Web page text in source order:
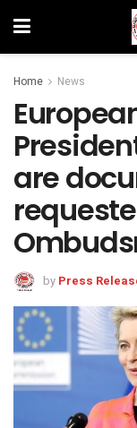
Home News
are
by Press